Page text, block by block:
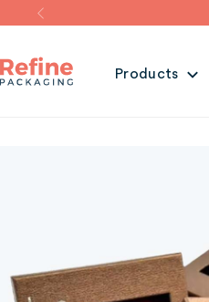
Products